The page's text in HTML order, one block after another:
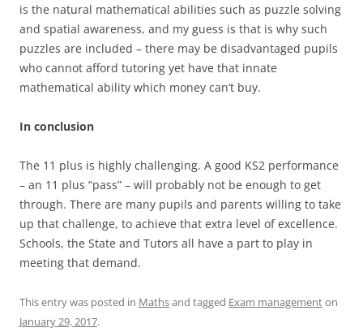
is the natural mathematical abilities such as puzzle solving
and spatial awareness, and my guess is that is why such
puzzles are included – there may be disadvantaged pupils
who cannot afford tutoring yet have that innate
mathematical ability which money can’t buy.
In conclusion
The 11 plus is highly challenging. A good KS2 performance
– an 11 plus “pass” – will probably not be enough to get
through. There are many pupils and parents willing to take
up that challenge, to achieve that extra level of excellence.
Schools, the State and Tutors all have a part to play in
meeting that demand.
This entry was posted in Mathsand tagged Exam managementon
January 29, 2017.